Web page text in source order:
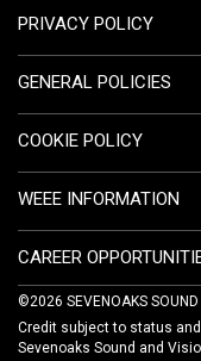
PRIVACY POLICY
GENERAL POLICIES
COOKIE POLICY
WEEE INFORMATION
CAREER
©2026 SEVENOAKS SOUND
Credit subject to status
Sevenoaks Sound and